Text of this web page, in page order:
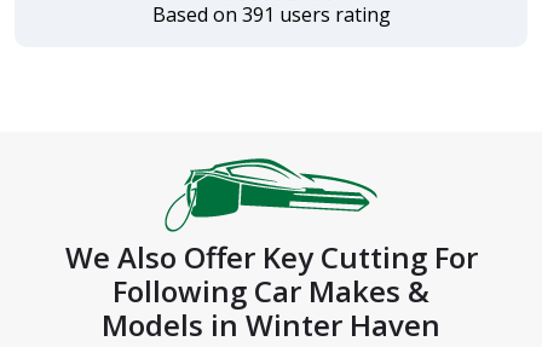
Based on 391 users rating
We Also Offer Key Cutting For
Following Car Makes &
Models in Winter Haven